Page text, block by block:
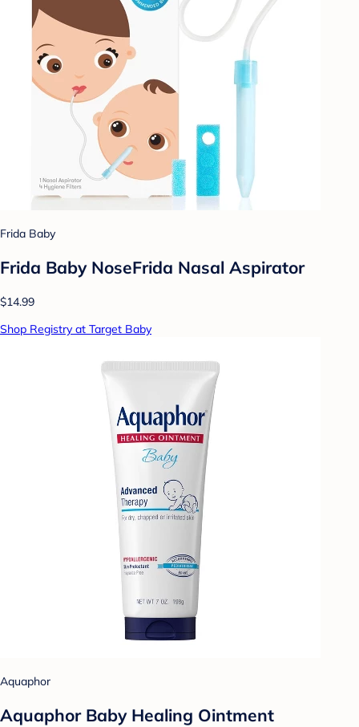
Frida Baby
Frida Baby NoseFrida Nasal Aspirator
$14.99
Shop Registry at Target Baby
Aquaphor
Aquaphor Baby Healing Ointment